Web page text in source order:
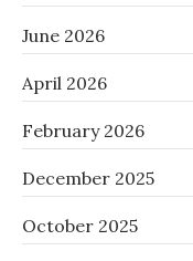
June 2026
April 2026
February 2026
December 2025
October 2025